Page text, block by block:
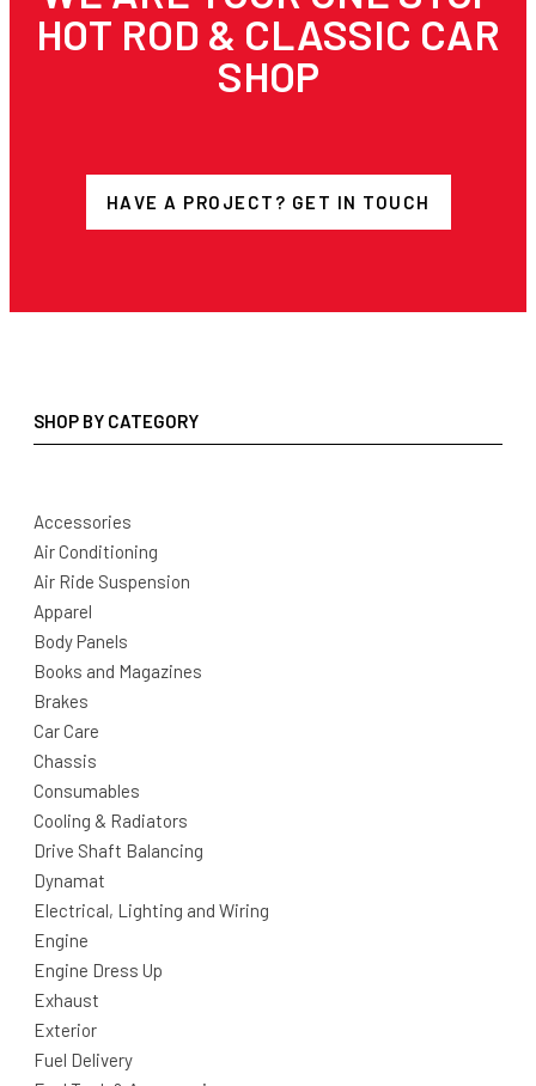
HOT ROD & CLASSIC CAR
SHOP
HAVE A PROJECT? GET IN TOUCH
SHOP BY CATEGORY
Accessories
Air Conditioning
Air Ride Suspension
Apparel
Body Panels
Books and Magazines
Brakes
Car Care
Chassis
Consumables
Cooling & Radiators
Drive Shaft Balancing
Dynamat
Electrical, Lighting and Wiring
Engine
Engine Dress Up
Exhaust
Exterior
Fuel Delivery